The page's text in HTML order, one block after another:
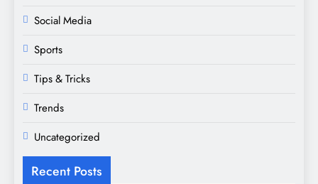
Social Media
Sports
Tips & Tricks
Trends
Uncategorized
Recent Posts